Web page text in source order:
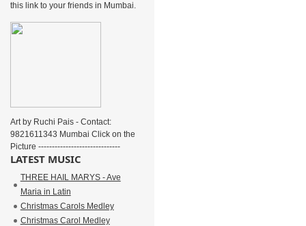
this link to your friends in Mumbai.
Art by Ruchi Pais - Contact:
9821611343 Mumbai Click on the
Picture ------------------------------
LATEST MUSIC
THREE HAIL MARYS - Ave
Maria in Latin
Christmas Carols Medley
Christmas Carol Medley